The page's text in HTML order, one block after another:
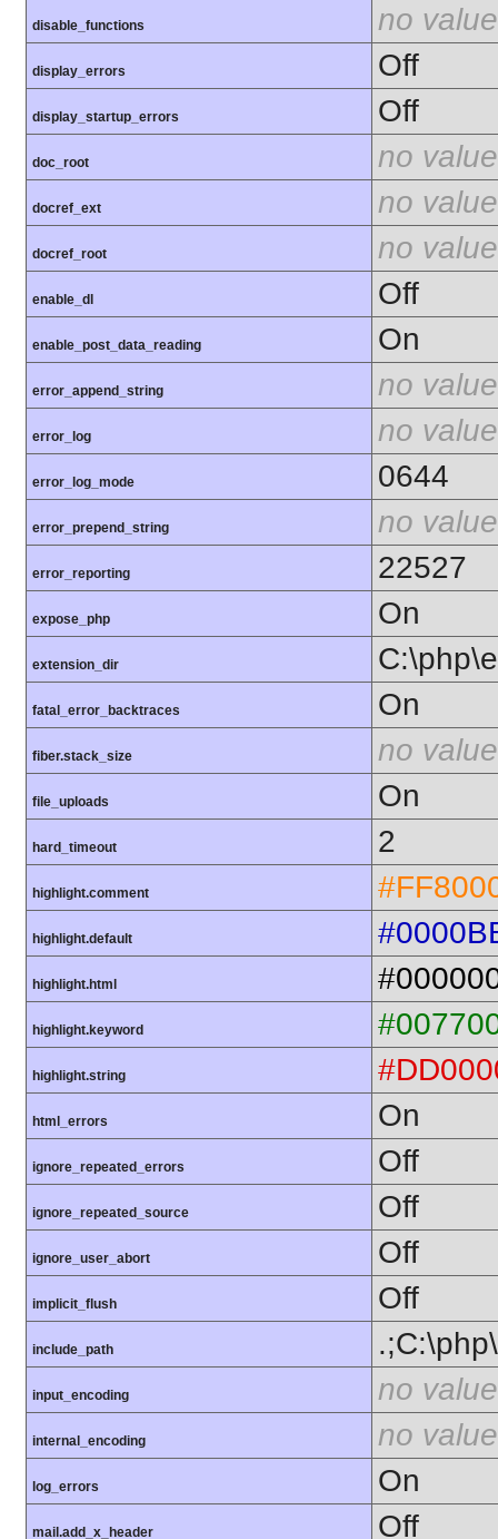
disable_functions no value
display_errors Off
display_startup_errors Off
doc_root no value
docref_ext no value
docref_root no value
enable_dl Off
enable_post_data_reading On
error_append_string no value
error_log no value
error_log_mode 0644
error_prepend_string no value
error_reporting 22527
expose_php On
extension_dir
fatal_error_backtraces On
fiber.stack_size no value
file_uploads On
hard_timeout 2
highlight.comment
highlight.default
highlight.html
highlight.keyword
highlight.string
html_errors On
ignore_repeated_errors Off
ignore_repeated_source Off
ignore_user_abort Off
implicit_flush Off
include_path
input_encoding no value
internal_encoding no value
log_errors On
mail.add_x_header Off